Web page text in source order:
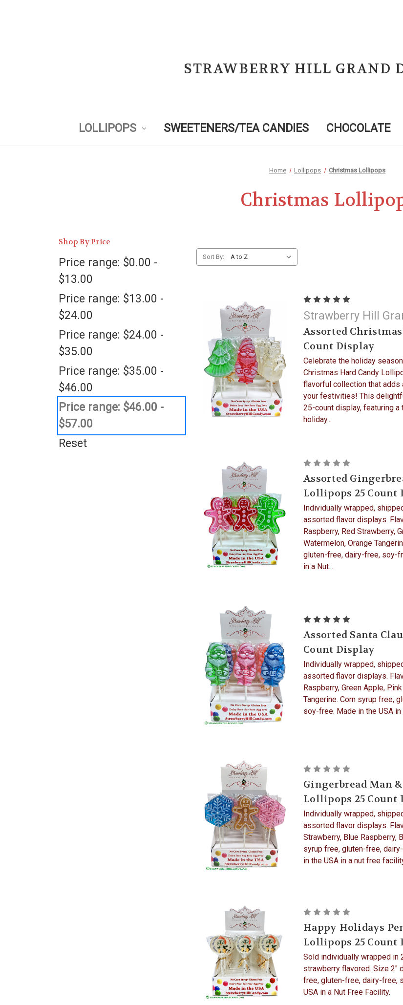
STRAWBERRY HILL GRAND
LOLLIPOPS SWEETENERS/TEA CANDIES CHOCOLATE
Home Lollipops Christmas Lollipops
Christmas
Shop By Price
Price range: $0.00 -
$13.00
Price range: $13.00 -
$24.00
Price range: $24.00 -
$35.00
Price range: $35.00 -
$46.00
Price range: $46.00 -
$57.00
Reset
Sort By:
Strawberry Hill
Assorted
Count Display
Celebrate the holiday
Christmas Hard Candy
flavorful collection that adds
your festivities! This
25-count display, featuring a
holiday...
Assorted
Lollipops 25 Count
Individually wrapped,
assorted flavor displays.
Raspberry, Red Strawberry,
Watermelon, Orange
gluten-free, dairy-free, soy-
in a Nut...
Assorted Santa
Count Display
Individually wrapped,
assorted flavor displays.
Raspberry, Green Apple,
Tangerine. Corn syrup free,
soy-free. Made in the USA in
Gingerbread Man
Lollipops 25 Count
Individually wrapped,
assorted flavor displays.
Strawberry, Blue Raspberry,
syrup free, gluten-free,
in the USA in a nut free
Happy Holidays
Lollipops 25 Count
Sold individually wrapped in
strawberry flavored. Size 2"
free, gluten-free, dairy-free,
USA in a Nut Free Facility.